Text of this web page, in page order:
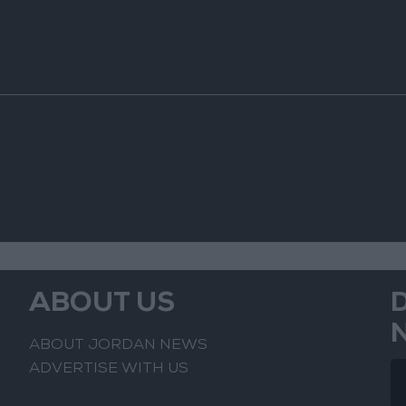
ABOUT US
ABOUT JORDAN NEWS
ADVERTISE WITH US